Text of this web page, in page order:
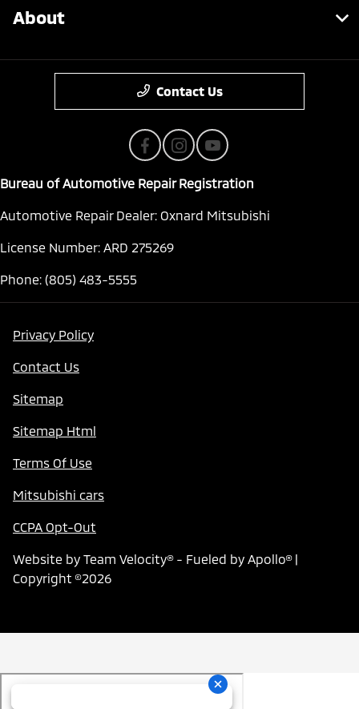
About
Contact Us
Bureau of Automotive Repair Registration
Automotive Repair Dealer: Oxnard Mitsubishi
License Number: ARD 275269
Phone: (805) 483-5555
Privacy Policy
Contact Us
Sitemap
Sitemap Html
Terms Of Use
Mitsubishi cars
CCPA Opt-Out
Website by Team Velocity®- Fueled by Apollo® |
Copyright ©2026